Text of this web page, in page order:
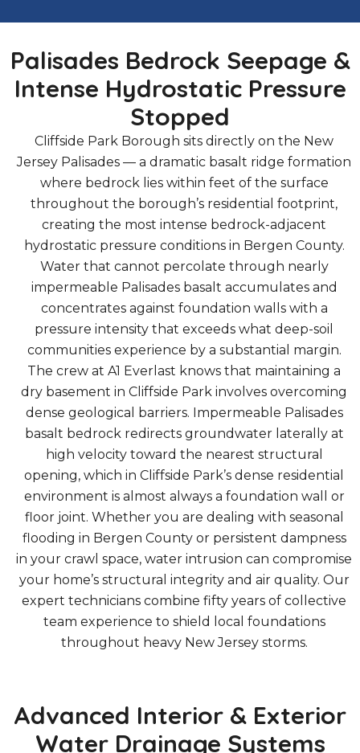
Palisades Bedrock Seepage &
Intense Hydrostatic Pressure
Stopped
Cliffside Park Borough sits directly on the New
Jersey Palisades — a dramatic basalt ridge formation
where bedrock lies within feet of the surface
throughout the borough’s residential footprint,
creating the most intense bedrock-adjacent
hydrostatic pressure conditions in Bergen County.
Water that cannot percolate through nearly
impermeable Palisades basalt accumulates and
concentrates against foundation walls with a
pressure intensity that exceeds what deep-soil
communities experience by a substantial margin.
The crew at A1 Everlast knows that maintaining a
dry basement in Cliffside Park involves overcoming
dense geological barriers. Impermeable Palisades
basalt bedrock redirects groundwater laterally at
high velocity toward the nearest structural
opening, which in Cliffside Park’s dense residential
environment is almost always a foundation wall or
floor joint. Whether you are dealing with seasonal
flooding in Bergen County or persistent dampness
in your crawl space, water intrusion can compromise
your home’s structural integrity and air quality. Our
expert technicians combine fifty years of collective
team experience to shield local foundations
throughout heavy New Jersey storms.
Advanced Interior & Exterior
Water Drainage Systems